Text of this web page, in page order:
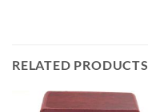
RELATED PRODUCTS